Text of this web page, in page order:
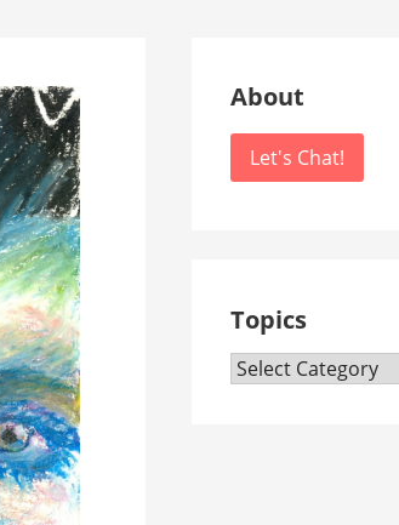
About
Let's Chat!
Topics
Topics